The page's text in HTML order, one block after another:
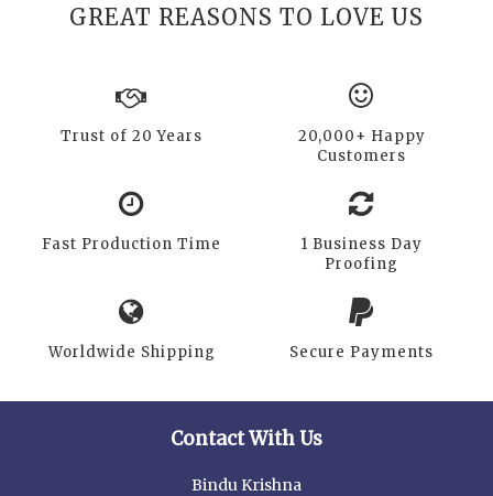
GREAT REASONS TO LOVE US
Trust of 20 Years
20,000+ Happy
Customers
Fast Production Time
1 Business Day
Proofing
Worldwide Shipping Secure Payments
Contact With Us
Bindu Krishna